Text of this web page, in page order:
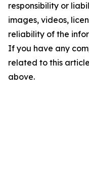
responsibility or
images, videos,
reliability of the
If you have any
related to this
above.